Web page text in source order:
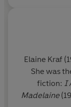
Elaine Kraf
She was
fiction: I
Madelaine